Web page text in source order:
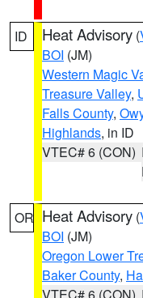
ID Heat Advisory (
BOI (JM)
Western Magic
Treasure Valley,
Falls County,
Highlands, in ID
VTEC# 6 (CON)
OR Heat Advisory (
BOI (JM)
Oregon Lower
Baker County,